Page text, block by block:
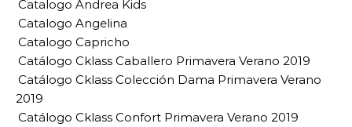
Catalogo Andrea Kids
Catalogo Angelina
Catalogo Capricho
Catálogo Cklass Caballero Primavera Verano 2019
Catálogo Cklass Colección Dama Primavera Verano
2019
Catálogo Cklass Confort Primavera Verano 2019